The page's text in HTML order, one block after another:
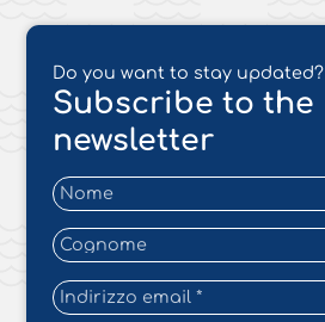
Do you want to stay updated?
Subscribe to the
newsletter